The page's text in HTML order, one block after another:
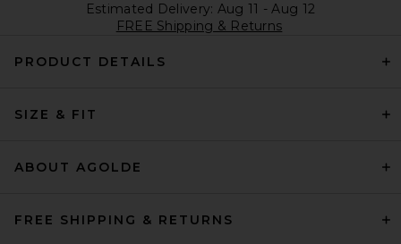
Estimated Delivery: Aug 11 - Aug 12
FREE Shipping & Returns
PRODUCT DETAILS
SIZE & FIT
ABOUT AGOLDE
FREE SHIPPING & RETURNS